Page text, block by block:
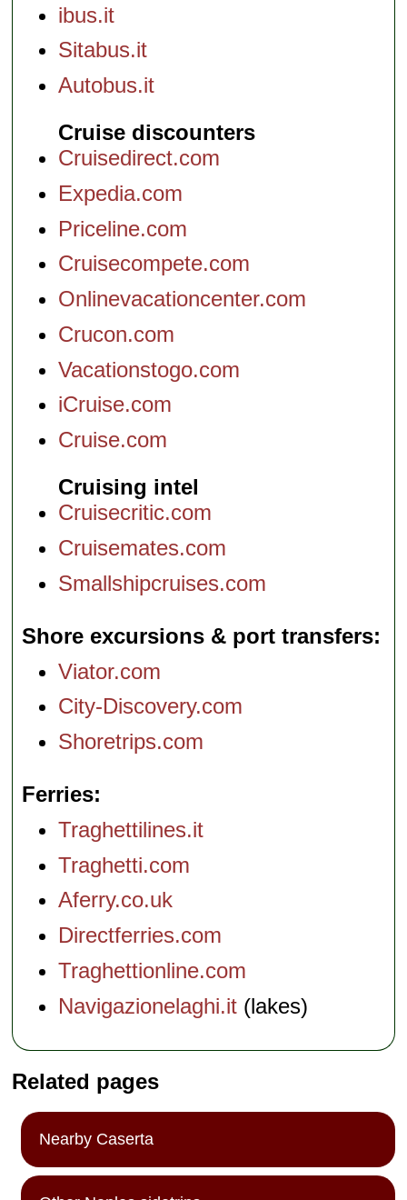
ibus.it
Sitabus.it
Autobus.it
Cruise discounters
Cruisedirect.com
Expedia.com
Priceline.com
Cruisecompete.com
Onlinevacationcenter.com
Crucon.com
Vacationstogo.com
iCruise.com
Cruise.com
Cruising intel
Cruisecritic.com
Cruisemates.com
Smallshipcruises.com
Shore excursions & port transfers
Viator.com
City-Discovery.com
Shoretrips.com
Ferries
Traghettilines.it
Traghetti.com
Aferry.co.uk
Directferries.com
Traghettionline.com
Navigazionelaghi.it (lakes)
Related pages
Nearby Caserta